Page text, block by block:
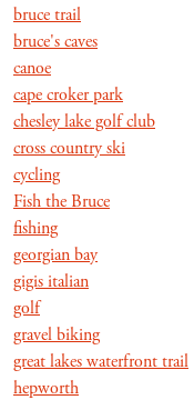
bruce trail
bruce's caves
canoe
cape croker park
chesley lake golf club
cross country ski
cycling
Fish the Bruce
fishing
georgian bay
gigis italian
golf
gravel biking
great lakes waterfront trail
hepworth